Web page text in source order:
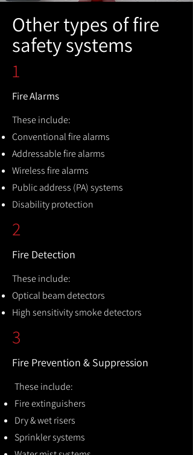
Other types of fire
safety systems
1
Fire Alarms
These include:
Conventional fire alarms
Addressable fire alarms
Wireless fire alarms
Public address (PA) systems
Disability protection
2
Fire Detection
These include:
Optical beam detectors
High sensitivity smoke detectors
3
Fire Prevention & Suppression
These include:
Fire extinguishers
Dry & wet risers
Sprinkler systems